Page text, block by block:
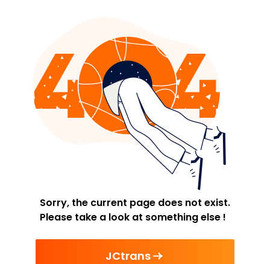
Sorry, the current page does not exist.
Please take a look at something else !
JCtrans